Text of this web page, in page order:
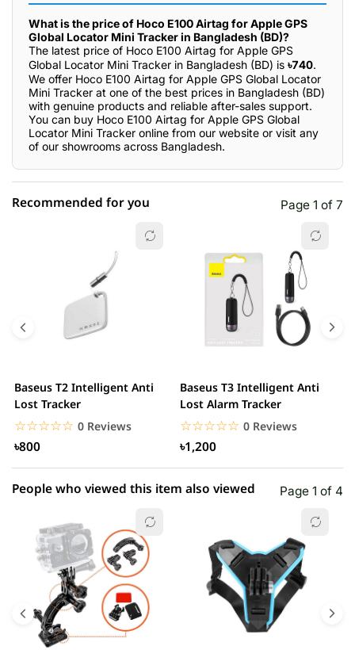
What is the price of Hoco E100 Airtag for Apple GPS
Global Locator Mini Tracker in Bangladesh (BD)?
The latest price of Hoco E100 Airtag for Apple GPS
Global Locator Mini Tracker in Bangladesh (BD) is ৳740.
We offer Hoco E100 Airtag for Apple GPS Global Locator
Mini Tracker at one of the best prices in Bangladesh (BD)
with genuine products and reliable after-sales support.
You can buy Hoco E100 Airtag for Apple GPS Global
Locator Mini Tracker online from our website or visit any
of our showrooms across Bangladesh.
0.00% (0)
0.00% (0)
0.00% (0)
1 star 0.00% (0)
Recommended for you Page 1 of 7
Baseus T2 Intelligent Anti
Lost Tracker
☆☆☆☆☆
★★★★★ 0 Reviews
৳800
Baseus T3 Intelligent Anti
Lost Alarm Tracker
☆☆☆☆☆
★★★★★ 0 Reviews
৳1,200
People who viewed this item also viewed Page 1 of 4